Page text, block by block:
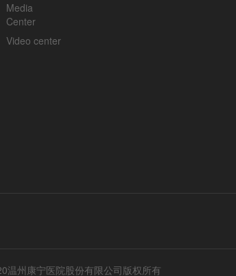
Media
Center
Video center
温州康宁医院股份有限公司版权所有